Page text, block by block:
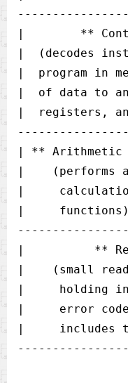
|        **
|  (decodes
|  program in
|  of data to
|  registers,
| ** Arithmetic
|    (performs
|
|
|          **
|    (small read/
|     holding
|     error
|     includes